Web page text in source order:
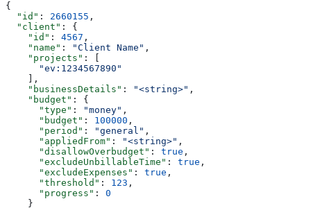
{
  "id"
: 2660155 ,
  "client"
: {
    "id"
: 4567 ,
    "name"
: "Client Name" ,
    "projects"
: [
      "ev:1234567890"
    ],
    "businessDetails"
: "<string>" ,
    "budget"
: {
      "type"
: "money" ,
      "budget"
: 100000 ,
      "period"
: "general" ,
      "appliedFrom"
: "<string>" ,
      "disallowOverbudget"
: true ,
      "excludeUnbillableTime"
: true ,
      "excludeExpenses"
: true ,
      "threshold"
: 123 ,
      "progress"
: 0
    }